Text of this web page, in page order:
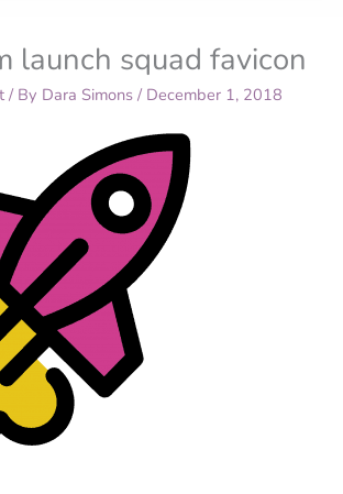
launch squad favicon
/ By Dara Simons/ December 1, 2018